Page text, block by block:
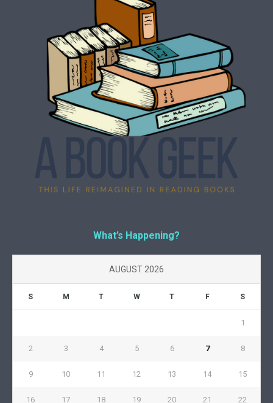
What’s Happening?
AUGUST 2026
S M T W T F S
1
2 3 4 5 6 7 8
9 10 11 12 13 14 15
16 17 18 19 20 21 22